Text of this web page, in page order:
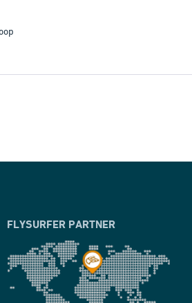
FLYSURFER PARTNER